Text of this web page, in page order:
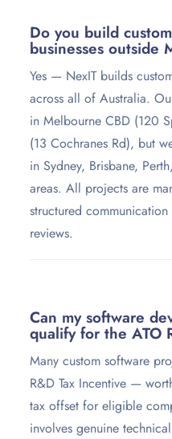
Do you build
businesses outside
Yes — NexIT builds
across all of Australia.
in Melbourne CBD (120
(13 Cochranes Rd), but
in Sydney, Brisbane,
areas. All projects are
structured
reviews.
Can my software
qualify for the ATO
Many custom software
R&D Tax Incentive —
tax offset for eligible
involves genuine